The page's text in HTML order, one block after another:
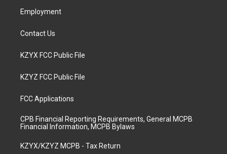
Employment
Contact Us
KZYX FCC Public File
KZYZ FCC Public File
FCC Applications
CPB Financial Reporting Requirements, General MCPB
Financial Information, MCPB Bylaws
KZYX/KZYZ MCPB - Tax Return